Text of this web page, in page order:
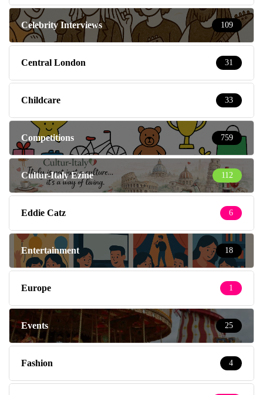
Celebrity Interviews 109
Central London 31
Childcare 33
Competitions 759
Cultur-Italy Ezine 112
Eddie Catz 6
Entertainment 18
Europe 1
Events 25
Fashion 4